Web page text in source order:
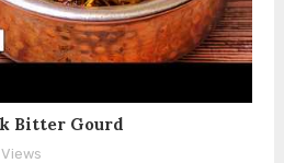
Bitter Gourd